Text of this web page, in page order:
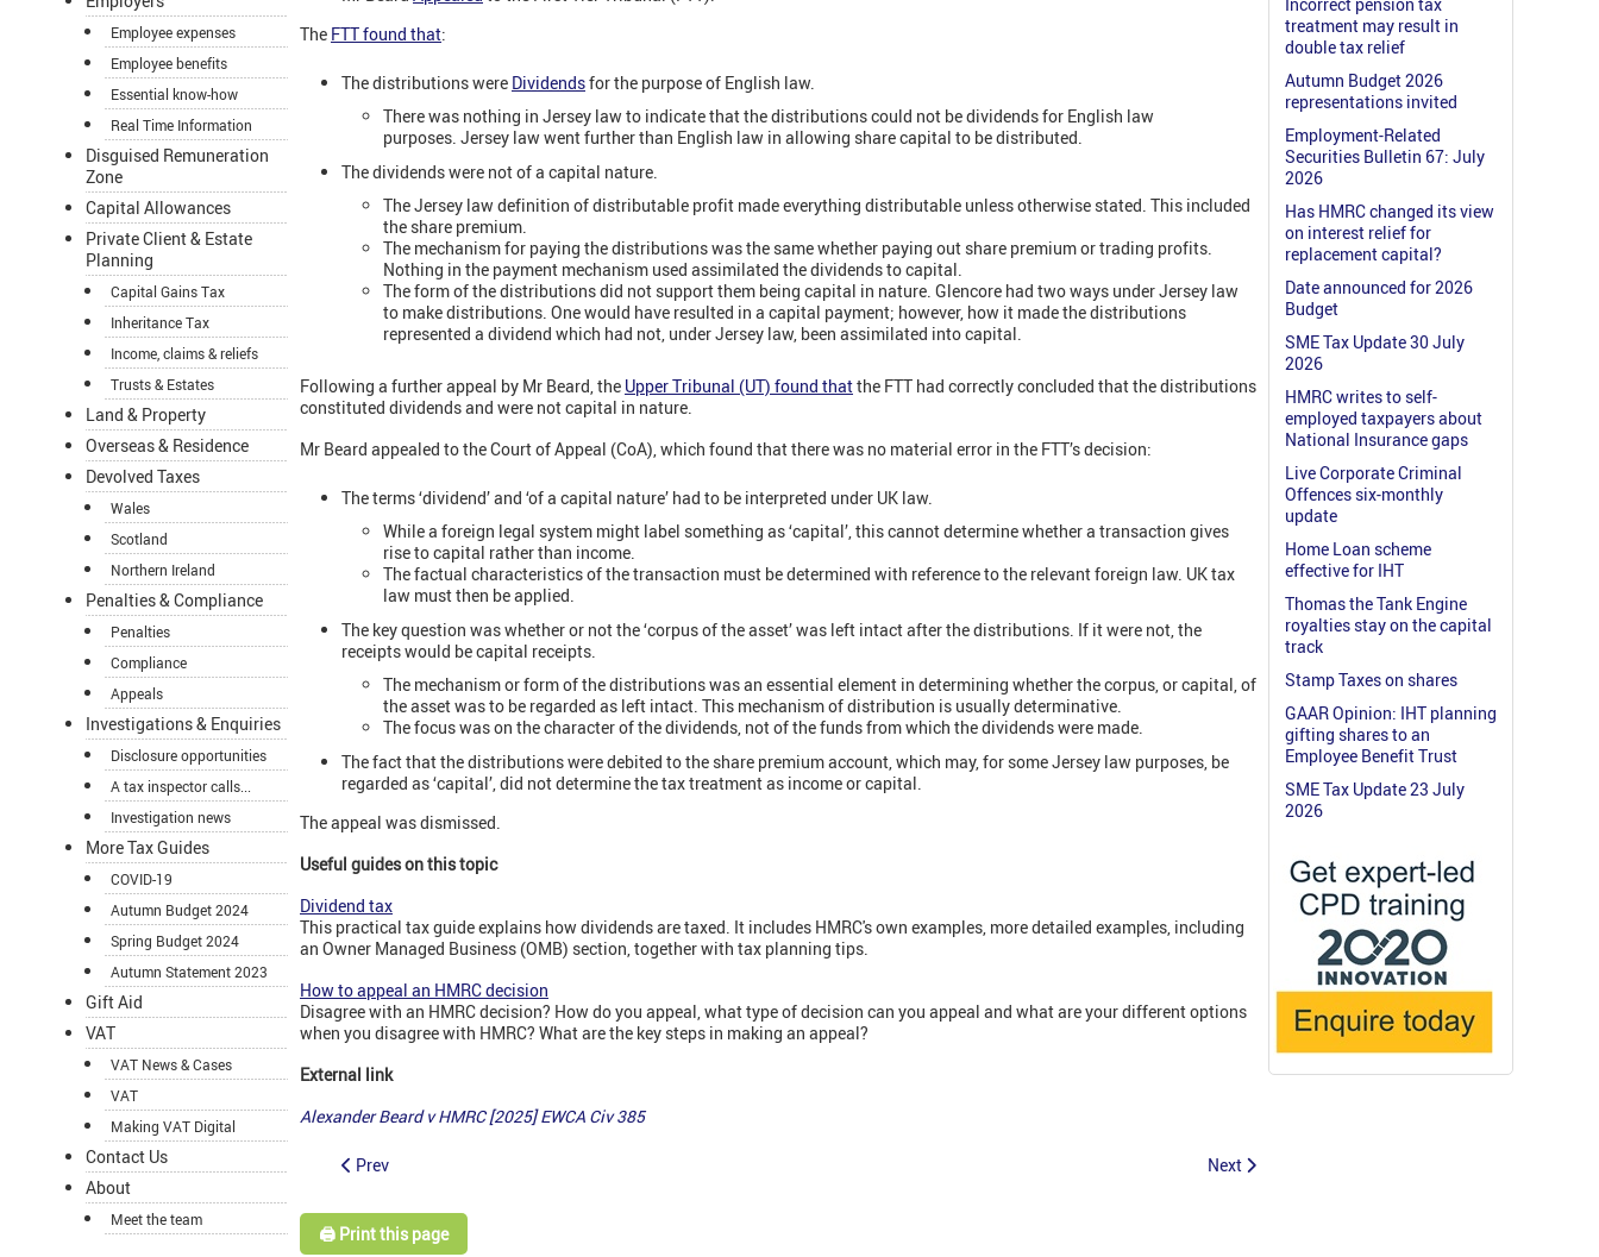
Employee expenses
Employee benefits
Essential know-how
Real Time Information
Disguised Remuneration
Zone
Capital Allowances
Private Client & Estate
Planning
Capital Gains Tax
Inheritance Tax
Income, claims & reliefs
Trusts & Estates
Land & Property
Overseas & Residence
Devolved Taxes
Wales
Scotland
Northern Ireland
Penalties & Compliance
Penalties
Compliance
Appeals
Investigations & Enquiries
Disclosure opportunities
A tax inspector calls...
Investigation news
More Tax Guides
COVID-19
Autumn Budget 2024
Spring Budget 2024
Autumn Statement 2023
Gift Aid
VAT
VAT News & Cases
VAT
Making VAT Digital
Contact Us
About
Meet the team
The FTT found that:
The distributions were Dividendsfor the purpose of English law.
There was nothing in Jersey law to indicate that the distributions could not be dividends for English law
purposes. Jersey law went further than English law in allowing share capital to be distributed.
The dividends were not of a capital nature.
The Jersey law definition of distributable profit made everything distributable unless otherwise stated. This included
the share premium.
The mechanism for paying the distributions was the same whether paying out share premium or trading profits.
Nothing in the payment mechanism used assimilated the dividends to capital.
The form of the distributions did not support them being capital in nature. Glencore had two ways under Jersey law
to make distributions. One would have resulted in a capital payment; however, how it made the distributions
represented a dividend which had not, under Jersey law, been assimilated into capital.
Following a further appeal by Mr Beard, the Upper Tribunal (UT) found thatthe FTT had correctly concluded that the distributions
constituted dividends and were not capital in nature.
Mr Beard appealed to the Court of Appeal (CoA), which found that there was no material error in the FTT’s decision:
The terms ‘dividend’ and ‘of a capital nature’ had to be interpreted under UK law.
While a foreign legal system might label something as ‘capital’, this cannot determine whether a transaction gives
rise to capital rather than income.
The factual characteristics of the transaction must be determined with reference to the relevant foreign law. UK tax
law must then be applied.
The key question was whether or not the ‘corpus of the asset’ was left intact after the distributions. If it were not, the
receipts would be capital receipts.
The mechanism or form of the distributions was an essential element in determining whether the corpus, or capital, of
the asset was to be regarded as left intact. This mechanism of distribution is usually determinative.
The focus was on the character of the dividends, not of the funds from which the dividends were made.
The fact that the distributions were debited to the share premium account, which may, for some Jersey law purposes, be
regarded as ‘capital’, did not determine the tax treatment as income or capital.
The appeal was dismissed.
Useful guides on this topic
Dividend tax
This practical tax guide explains how dividends are taxed. It includes HMRC's own examples, more detailed examples, including
an Owner Managed Business (OMB) section, together with tax planning tips.
How to appeal an HMRC decision
Disagree with an HMRC decision? How do you appeal, what type of decision can you appeal and what are your different options
when you disagree with HMRC? What are the key steps in making an appeal?
External link
Alexander Beard v HMRC [2025] EWCA Civ 385
Prev Next
🖨️ Print this page
Incorrect pension tax
treatment may result in
double tax relief
Autumn Budget 2026
representations invited
Employment-Related
Securities Bulletin 67: July
2026
Has HMRC changed its view
on interest relief for
replacement capital?
Date announced for 2026
Budget
SME Tax Update 30 July
2026
HMRC writes to self-
employed taxpayers about
National Insurance gaps
Live Corporate Criminal
Offences six-monthly
update
Home Loan scheme
effective for IHT
Thomas the Tank Engine
royalties stay on the capital
track
Stamp Taxes on shares
GAAR Opinion: IHT planning
gifting shares to an
Employee Benefit Trust
SME Tax Update 23 July
2026